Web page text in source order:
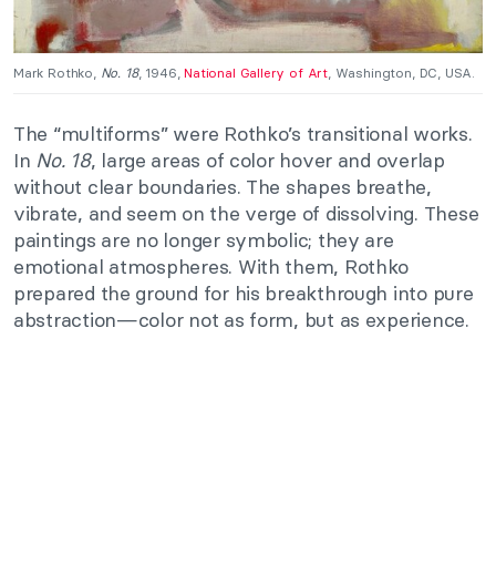
Mark Rothko, No. 18, 1946,National Gallery of Art, Washington, DC, USA.
The “multiforms” were Rothko’s transitional works.
In No. 18, large areas of color hover and overlap
without clear boundaries. The shapes breathe,
vibrate, and seem on the verge of dissolving. These
paintings are no longer symbolic; they are
emotional atmospheres. With them, Rothko
prepared the ground for his breakthrough into pure
abstraction—color not as form, but as experience.